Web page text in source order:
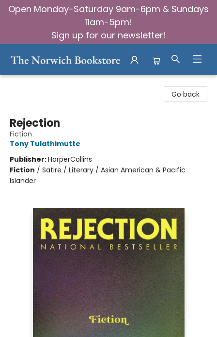
Open Monday-Saturday 9am-6pm & Sundays
11am-5pm!
Sign up for our newsletter!
Go back
Rejection
Fiction
Tony Tulathimutte
Publisher:HarperCollins
Fiction / Satire / Literary / Asian American & Pacific
Islander